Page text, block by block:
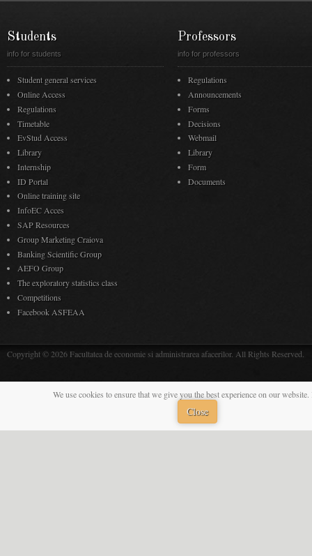
Students
info for students
Student general services
Online Access
Regulations
Timetable
EvStud Access
Library
Internship
ID Portal
Online training site
InfoEC Acces
SAP Resources
Group Marketing Craiova
Banking Scientific Group
AEFO Group
The exploratory statistics class
Competitions
Facebook ASFEAA
Professors
info for professors
Regulations
Announcements
Forms
Decisions
Webmail
Library
Form
Documents
Copyright © 2026 Facultatea de economie si administrarea afacerilor. All Rights Reserved.
We use cookies to ensure that we give you the best experience on our
Close